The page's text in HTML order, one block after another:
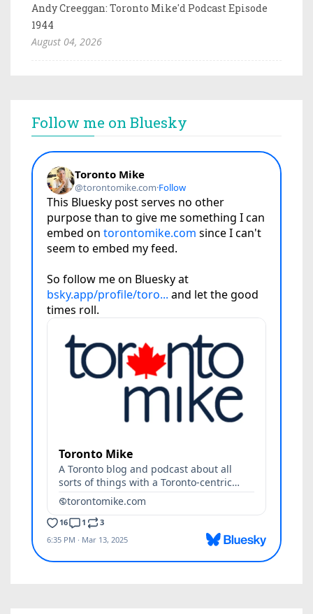
Andy Creeggan: Toronto Mike'd Podcast Episode
1944
August 04, 2026
Follow me on Bluesky